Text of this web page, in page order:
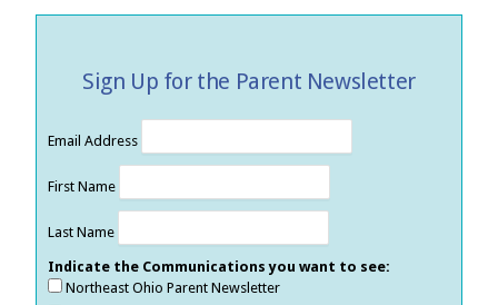
Sign Up for the Parent Newsletter
Email Address
First Name
Last Name
Indicate the Communications you want to see:
Northeast Ohio Parent Newsletter